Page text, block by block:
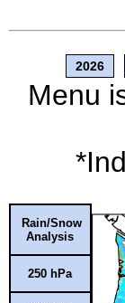
2026
Menu
Rain/Snow
Analysis
250 hPa